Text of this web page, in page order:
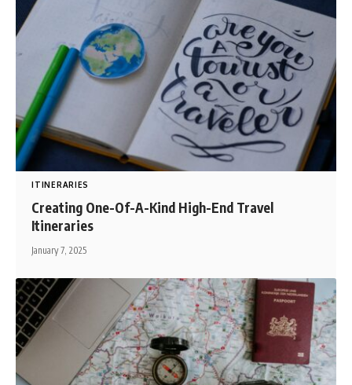
ITINERARIES
Creating One-Of-A-Kind High-End Travel
Itineraries
January 7, 2025